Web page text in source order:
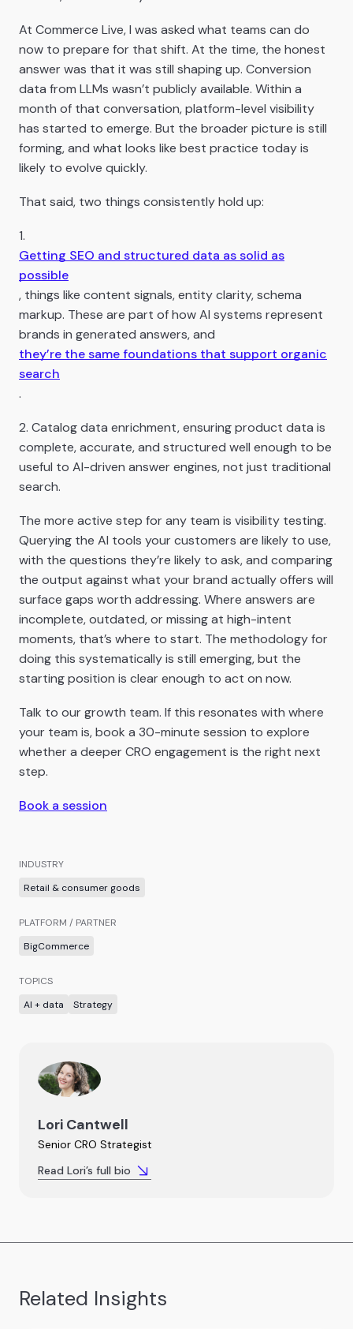
INDUSTRY
Retail & consumer goods
PLATFORM / PARTNER
BigCommerce
TOPICS
AI + data
Strategy
Lori Cantwell
Senior CRO Strategist
Read Lori’s full bio
At Commerce Live, I was asked what teams can do
now to prepare for that shift. At the time, the honest
answer was that it was still shaping up. Conversion
data from LLMs wasn’t publicly available. Within a
month of that conversation, platform-level visibility
has started to emerge. But the broader picture is still
forming, and what looks like best practice today is
likely to evolve quickly.
That said, two things consistently hold up:
1.
Getting SEO and structured data as solid as
possible
, things like content signals, entity clarity, schema
markup. These are part of how AI systems represent
brands in generated answers, and
they’re the same foundations that support organic
search
.
2. Catalog data enrichment, ensuring product data is
complete, accurate, and structured well enough to be
useful to AI-driven answer engines, not just traditional
search.
The more active step for any team is visibility testing.
Querying the AI tools your customers are likely to use,
with the questions they’re likely to ask, and comparing
the output against what your brand actually offers will
surface gaps worth addressing. Where answers are
incomplete, outdated, or missing at high-intent
moments, that’s where to start. The methodology for
doing this systematically is still emerging, but the
starting position is clear enough to act on now.
Talk to our growth team. If this resonates with where
your team is, book a 30-minute session to explore
whether a deeper CRO engagement is the right next
step.
Book a session
Related Insights